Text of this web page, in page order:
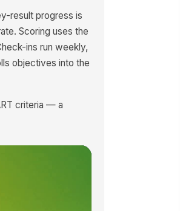
result progress is
Scoring uses the
ins run weekly,
objectives into the
criteria — a